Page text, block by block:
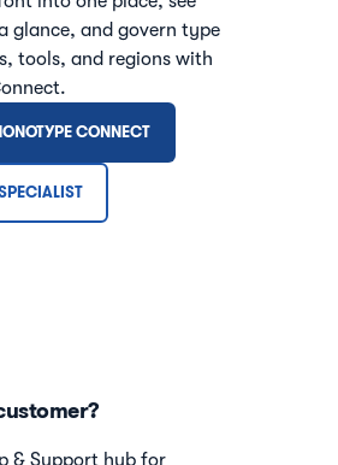
glance, and govern type
tools, and regions with
CONNECT
& Support hub for